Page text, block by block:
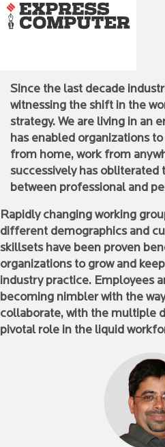
Since the last decade
witnessing the shift in the
strategy. We are living in an
has enabled organizations
from home, work from
successively has obliterated
between professional and
Rapidly changing working
different demographics and
skillsets have been proven
organizations to grow and
industry practice. Employees
becoming nimbler with the
collaborate, with the multiple
pivotal role in the liquid